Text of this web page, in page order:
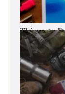
Things to
Timer’s